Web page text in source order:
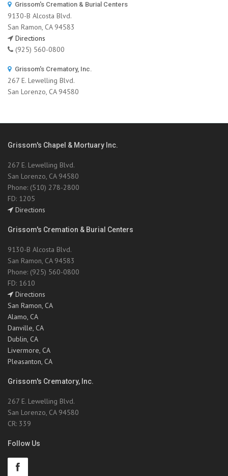
Grissom's Cremation & Burial Centers
9130-B Alcosta Blvd.
San Ramon, CA 94583
Directions
(925) 560-0800
Grissom's Crematory, Inc.
267 E. Lewelling Blvd.
San Lorenzo, CA 94580
Grissom's Chapel & Mortuary Inc.
267 E. Lewelling Blvd.
San Lorenzo, CA 94580
Phone: (510) 278-2800
FD: 1205
Directions
Grissom's Cremation & Burial Centers
9130-B Alcosta Blvd.
San Ramon, CA 94583
Phone: (925) 560-0800
FD: 1610
Directions
San Ramon, CA
Alamo, CA
Danville, CA
Dublin, CA
Livermore, CA
Pleasanton, CA
Grissom's Crematory, Inc.
267 E. Lewelling Blvd.
San Lorenzo, CA 94580
CR: 339
Follow Us